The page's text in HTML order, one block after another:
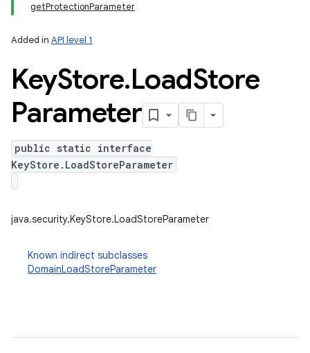
getProtectionParameter
Added in API level 1
KeyStore.LoadStore
Parameter
public static interface
KeyStore.LoadStoreParameter
java.security.KeyStore.LoadStoreParameter
Known indirect subclasses
DomainLoadStoreParameter